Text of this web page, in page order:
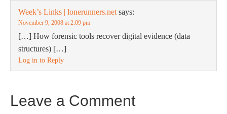
Week’s Links | lonerunners.net says:
November 9, 2008 at 2:09 pm
[…] How forensic tools recover digital evidence (data
structures) […]
Log in to Reply
Leave a Comment